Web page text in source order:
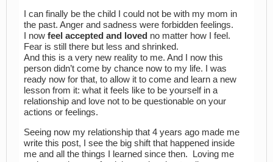
I can finally be the child I could not be with my mom in
the past. Anger and sadness were forbidden feelings.
I now feel accepted and loved no matter how I feel.
Fear is still there but less and shrinked.
And this is a very new reality to me. And I now this
person didn’t come by chance now to my life. I was
ready now for that, to allow it to come and learn a new
lesson from it: what it feels like to be yourself in a
relationship and love not to be questionable on your
actions or feelings.
Seeing now my relationship that 4 years ago made me
write this post, I see the big shift that happened inside
me and all the things I learned since then. Loving me